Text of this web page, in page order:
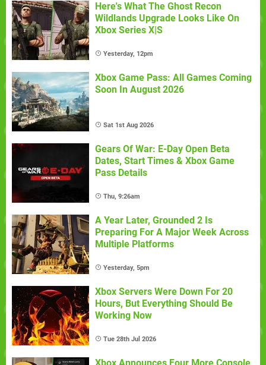
Here's What The Ghost Recon
Wildlands Upgrade Looks Like On
Xbox Series X|S
Yesterday, 12pm
Xbox Game Pass: All Games Coming
Soon In August 2026
Sat 1st Aug 2026
Gears Of War: E-Day Open Beta
Dates, Start Times & Xbox Game
Pass Details
Thu, 9:26am
A Year Later, Grounded 2 Is
Preparing For A Major Week Across
Multiple Platforms
Yesterday, 5pm
Xbox Servers Were Down For 20
Hours, But Everything Should Be
Working Now
Tue 28th Jul 2026